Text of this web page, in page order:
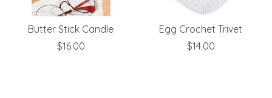
Butter Stick Candle
$16.00
Egg Crochet Trivet
$14.00